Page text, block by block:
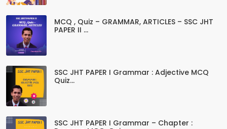
MCQ , Quiz – GRAMMAR, ARTICLES – SSC JHT
PAPER II ...
SSC JHT PAPER I Grammar : Adjective MCQ
Quiz...
SSC JHT PAPER I Grammar – Chapter :